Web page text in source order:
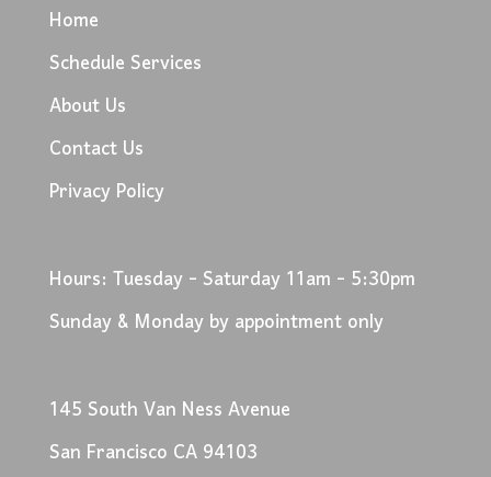
Home
Schedule Services
About Us
Contact Us
Privacy Policy
Hours: Tuesday - Saturday 11am - 5:30pm
Sunday & Monday by appointment only
145 South Van Ness Avenue
San Francisco CA 94103